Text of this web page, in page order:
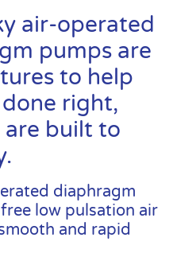
air-operated
pumps are
to help
right,
are built to
diaphragm
low pulsation air
and rapid